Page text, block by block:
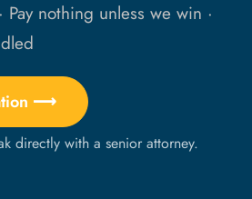
Pay nothing unless we win ·
⟶
directly with a senior attorney.